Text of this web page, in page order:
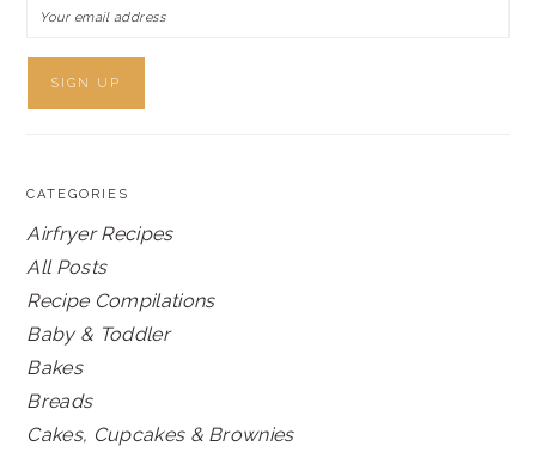
CATEGORIES
Airfryer Recipes
All Posts
Recipe Compilations
Baby & Toddler
Bakes
Breads
Cakes, Cupcakes & Brownies